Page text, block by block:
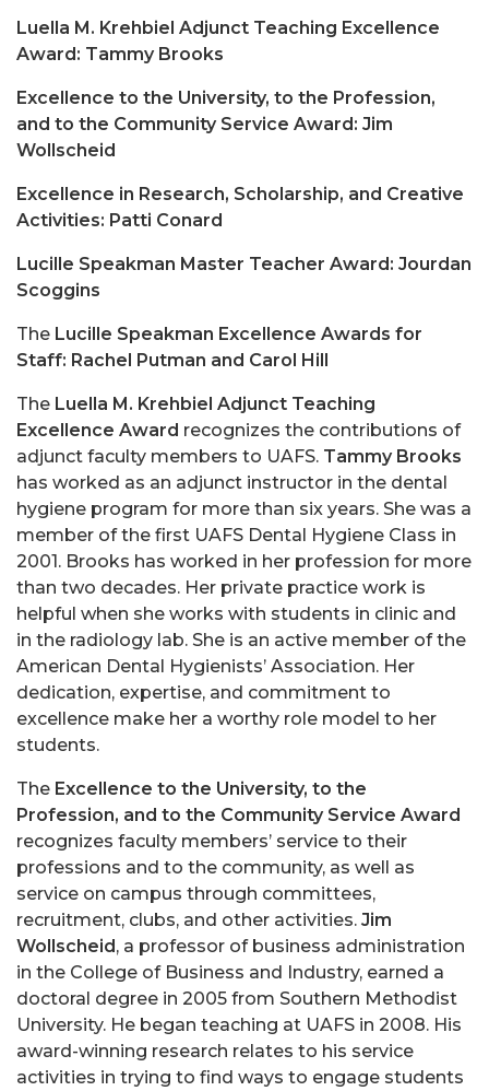
Luella M. Krehbiel Adjunct Teaching Excellence
Award: Tammy Brooks
Excellence to the University, to the Profession,
and to the Community Service Award: Jim
Wollscheid
Excellence in Research, Scholarship, and Creative
Activities: Patti Conard
Lucille Speakman Master Teacher Award: Jourdan
Scoggins
The Lucille Speakman Excellence Awards for
Staff: Rachel Putman and Carol Hill
The Luella M. Krehbiel Adjunct Teaching
Excellence Award recognizes the contributions of
adjunct faculty members to UAFS. Tammy Brooks
has worked as an adjunct instructor in the dental
hygiene program for more than six years. She was a
member of the first UAFS Dental Hygiene Class in
2001. Brooks has worked in her profession for more
than two decades. Her private practice work is
helpful when she works with students in clinic and
in the radiology lab. She is an active member of the
American Dental Hygienists’ Association. Her
dedication, expertise, and commitment to
excellence make her a worthy role model to her
students.
The Excellence to the University, to the
Profession, and to the Community Service Award
recognizes faculty members’ service to their
professions and to the community, as well as
service on campus through committees,
recruitment, clubs, and other activities. Jim
Wollscheid, a professor of business administration
in the College of Business and Industry, earned a
doctoral degree in 2005 from Southern Methodist
University. He began teaching at UAFS in 2008. His
award-winning research relates to his service
activities in trying to find ways to engage students